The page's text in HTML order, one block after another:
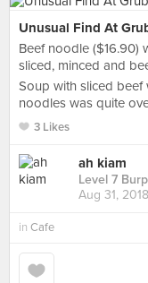
Unusual Find At
Beef noodle ($16.90)
sliced, minced and
Soup with sliced beef
noodles was quite
3 Likes
ah kiam
Level 7
Aug 31, 2018
in Cafe